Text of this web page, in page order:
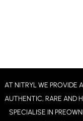
AT NITRYL WE PROVIDE
AUTHENTIC, RARE AND
SPECIALISE IN